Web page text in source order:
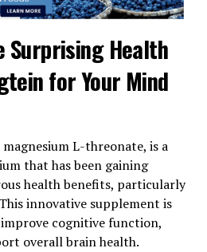
Surprising Health
for Your Mind
L-threonate, is a
that has been gaining
health benefits, particularly
innovative supplement is
cognitive function,
overall brain health.